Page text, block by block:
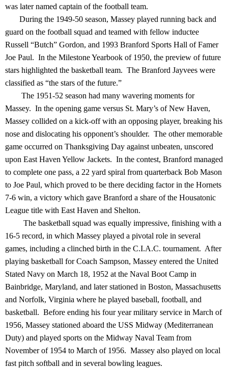
was later named captain of the football team.
During the 1949-50 season, Massey played running back and
guard on the football squad and teamed with fellow inductee
Russell “Butch” Gordon, and 1993 Branford Sports Hall of Famer
Joe Paul. In the Milestone Yearbook of 1950, the preview of future
stars highlighted the basketball team. The Branford Jayvees were
classified as “the stars of the future.”
The 1951-52 season had many wavering moments for
Massey. In the opening game versus St. Mary’s of New Haven,
Massey collided on a kick-off with an opposing player, breaking his
nose and dislocating his opponent’s shoulder. The other memorable
game occurred on Thanksgiving Day against unbeaten, unscored
upon East Haven Yellow Jackets. In the contest, Branford managed
to complete one pass, a 22 yard spiral from quarterback Bob Mason
to Joe Paul, which proved to be there deciding factor in the Hornets
7-6 win, a victory which gave Branford a share of the Housatonic
League title with East Haven and Shelton.
The basketball squad was equally impressive, finishing with a
16-5 record, in which Massey played a pivotal role in several
games, including a clinched birth in the C.I.A.C. tournament. After
playing basketball for Coach Sampson, Massey entered the United
Stated Navy on March 18, 1952 at the Naval Boot Camp in
Bainbridge, Maryland, and later stationed in Boston, Massachusetts
and Norfolk, Virginia where he played baseball, football, and
basketball. Before ending his four year military service in March of
1956, Massey stationed aboard the USS Midway (Mediterranean
Duty) and played sports on the Midway Naval Team from
November of 1954 to March of 1956. Massey also played on local
fast pitch softball and in several bowling leagues.